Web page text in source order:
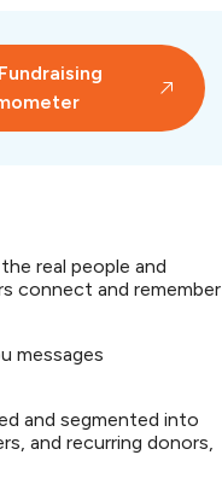
real people and
connect and remember
messages
and segmented into
and recurring donors,